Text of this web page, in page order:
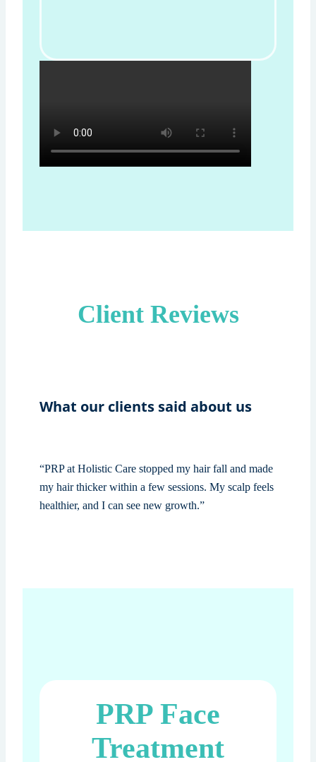
Client Reviews
What our clients said about us
“PRP at Holistic Care stopped my hair fall and made
my hair thicker within a few sessions. My scalp feels
healthier, and I can see new growth.”
PRP Face
Treatment